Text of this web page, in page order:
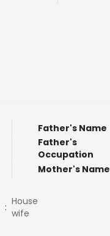
Father's Name
Father's
Occupation
Mother's Name
: House
wife